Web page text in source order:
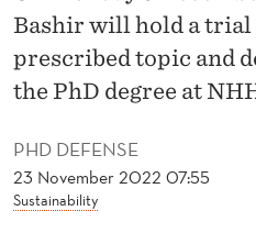
N
S
U
T
A
PHD DEFENSE
23 November 2022 07:55
Sustainability
Bashir will hold a trial
prescribed topic and
the PhD degree at